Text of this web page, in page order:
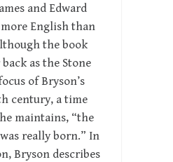
and Edward
English than
the book
as the Stone
of Bryson’s
century, a time
maintains, “the
really born.” In
Bryson describes